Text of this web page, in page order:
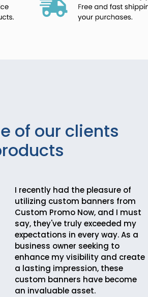
of our clients
I recently had the pleasure of
utilizing custom banners from
Custom Promo Now, and I must
say, they've truly exceeded my
expectations in every way. As a
business owner seeking to
enhance my visibility and create
a lasting impression, these
custom banners have become
an invaluable asset.